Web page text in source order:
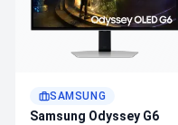
SAMSUNG
Samsung Odyssey G6